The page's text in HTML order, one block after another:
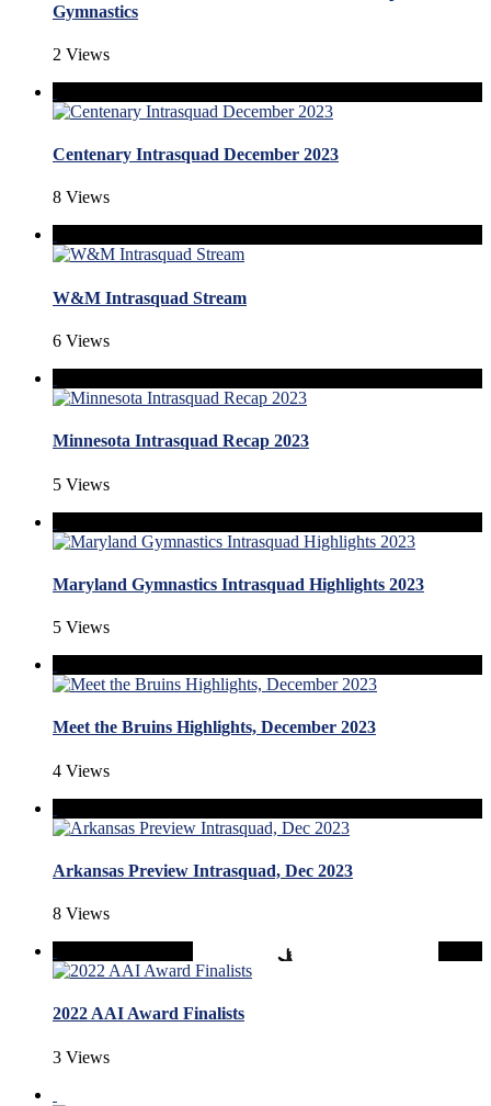
Gymnastics
2 Views
Centenary Intrasquad December 2023
8 Views
W&M Intrasquad Stream
6 Views
Minnesota Intrasquad Recap 2023
5 Views
Maryland Gymnastics Intrasquad Highlights 2023
5 Views
Meet the Bruins Highlights, December 2023
4 Views
Arkansas Preview Intrasquad, Dec 2023
8 Views
2022 AAI Award Finalists
3 Views